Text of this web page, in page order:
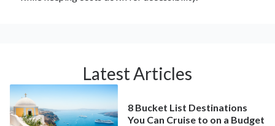
Latest Articles
8 Bucket List Destinations
You Can Cruise to on a Budget